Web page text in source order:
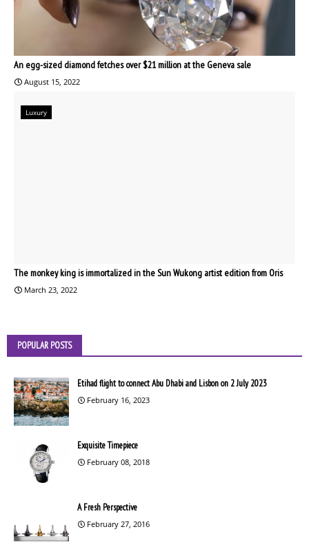
An egg-sized diamond fetches over $21 million at the Geneva sale
August 15, 2022
Luxury
The monkey king is immortalized in the Sun Wukong artist edition from Oris
March 23, 2022
POPULAR POSTS
Etihad flight to connect Abu Dhabi and Lisbon on 2 July 2023
February 16, 2023
Exquisite Timepiece
February 08, 2018
A Fresh Perspective
February 27, 2016